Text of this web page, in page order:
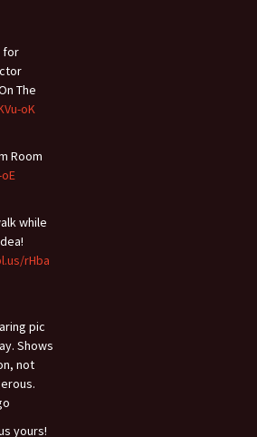
for
The
oK
Room
while
rHba
pic
Shows
not
yours!